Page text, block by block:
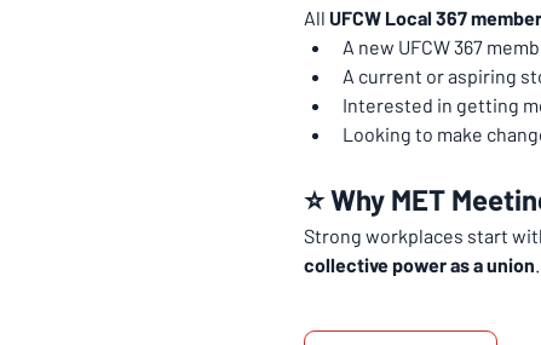
All UFCW Local 367
A new UFCW 367
A current or aspiring
Interested in getting
Looking to make
⭐ Why MET
Strong workplaces start
collective power as a union